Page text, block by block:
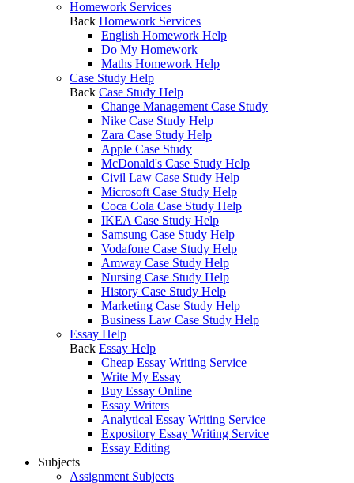
Homework Services
Back Homework Services
English Homework Help
Do My Homework
Maths Homework Help
Case Study Help
Back Case Study Help
Change Management Case Study
Nike Case Study Help
Zara Case Study Help
Apple Case Study
McDonald's Case Study Help
Civil Law Case Study Help
Microsoft Case Study Help
Coca Cola Case Study Help
IKEA Case Study Help
Samsung Case Study Help
Vodafone Case Study Help
Amway Case Study Help
Nursing Case Study Help
History Case Study Help
Marketing Case Study Help
Business Law Case Study Help
Essay Help
Back Essay Help
Cheap Essay Writing Service
Write My Essay
Buy Essay Online
Essay Writers
Analytical Essay Writing Service
Expository Essay Writing Service
Essay Editing
Subjects
Assignment Subjects